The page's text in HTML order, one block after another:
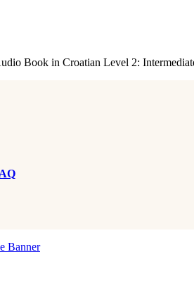
Book in Croatian Level 2:
Banner